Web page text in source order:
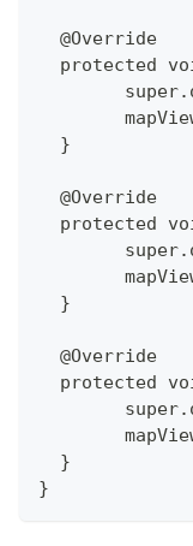
  @Override
protected
  }
  @Override
protected
  }
  @Override
protected
  }
}